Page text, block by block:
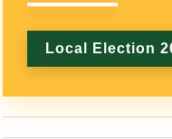
Local Election